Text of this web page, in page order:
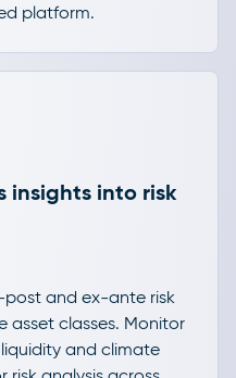
platform.
insights into risk
post and ex-ante risk
asset classes. Monitor
and climate